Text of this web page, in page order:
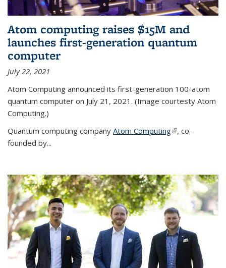
Atom computing raises $15M and
launches first-generation quantum
computer
July 22, 2021
Atom Computing announced its first-generation 100-atom
quantum computer on July 21, 2021. (Image courtesty Atom
Computing.)
Quantum computing company Atom Computing(link is external)
, co-
founded by...